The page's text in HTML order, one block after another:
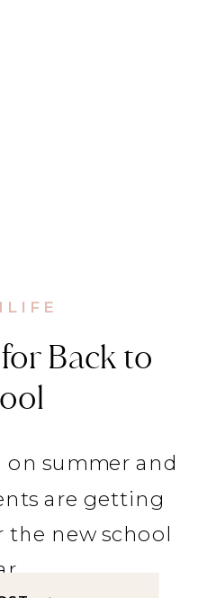
Back to
on summer and
are getting
the new school